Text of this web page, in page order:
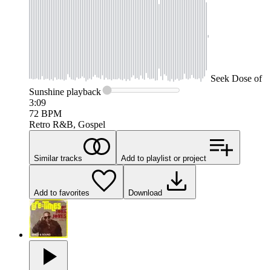
Seek Dose of
Sunshine playback
3:09
72 BPM
Retro R&B, Gospel
Similar tracks Add to playlist or project
Add to favorites Download